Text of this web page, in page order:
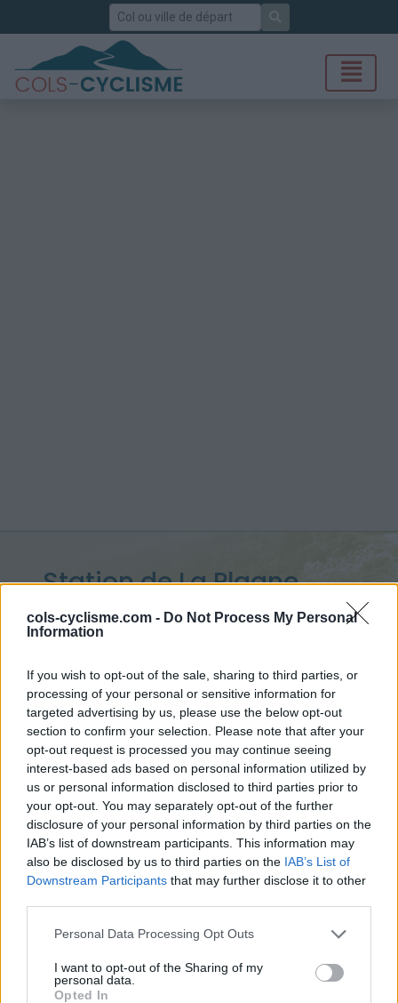
cols-cyclisme.com - Do Not Process My Personal
Information
If you wish to opt-out of the sale, sharing to third parties, or
processing of your personal or sensitive information for
targeted advertising by us, please use the below opt-out
section to confirm your selection. Please note that after your
opt-out request is processed you may continue seeing
interest-based ads based on personal information utilized by
us or personal information disclosed to third parties prior to
your opt-out. You may separately opt-out of the further
disclosure of your personal information by third parties on the
IAB’s list of downstream participants. This information may
also be disclosed by us to third parties on the IAB’s List of
Downstream Participants that may further disclose it to other
Personal Data Processing Opt Outs
I want to opt-out of the Sharing of my
personal data.
Opted In
Rechercher
Station de La Plagne
2000 :2080 m
Accueil >France> Vanoise>Station de La Plagne 2000
> Station de La Plagne 2000 depuis Aime : 2080m
Ascensions réservées aux cyclistes
DESCRIPTION TEMOIGNAGES 41
Informations